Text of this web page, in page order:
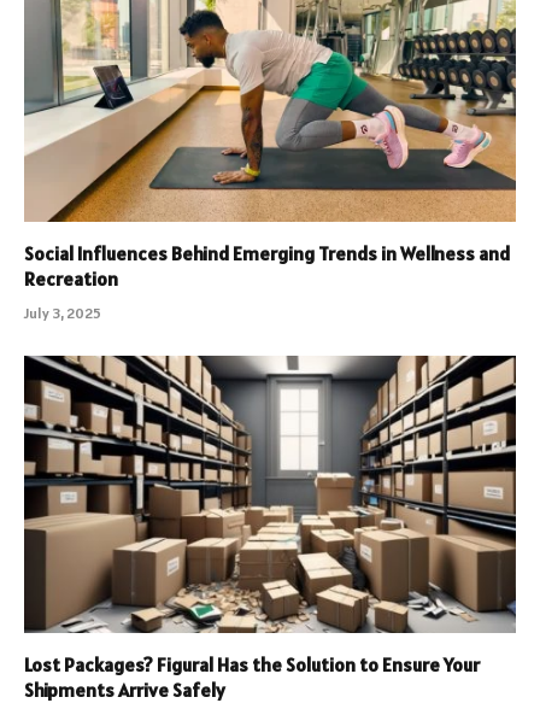
Social Influences Behind Emerging Trends in Wellness and
Recreation
July 3, 2025
Lost Packages? Figural Has the Solution to Ensure Your
Shipments Arrive Safely